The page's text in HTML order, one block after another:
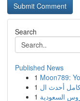
Search
Published News
1 Moon789:
1
1 السعودية